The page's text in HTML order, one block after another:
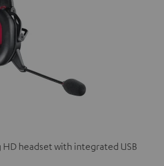
headset with integrated USB